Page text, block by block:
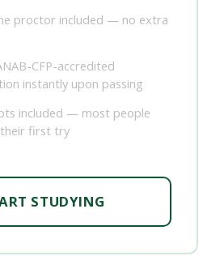
proctor included — no extra
CFP-accredited
instantly upon passing
included — most people
first try
STUDYING